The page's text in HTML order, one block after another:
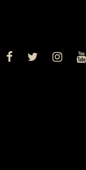
FACEBOOK
TWITTER